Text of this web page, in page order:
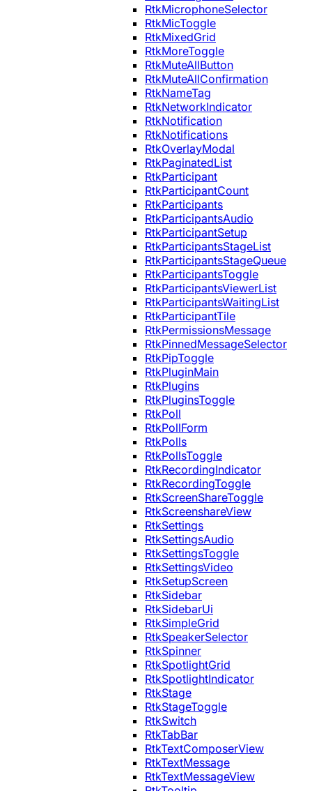
RtkMicrophoneSelector
RtkMicToggle
RtkMixedGrid
RtkMoreToggle
RtkMuteAllButton
RtkMuteAllConfirmation
RtkNameTag
RtkNetworkIndicator
RtkNotification
RtkNotifications
RtkOverlayModal
RtkPaginatedList
RtkParticipant
RtkParticipantCount
RtkParticipants
RtkParticipantsAudio
RtkParticipantSetup
RtkParticipantsStageList
RtkParticipantsStageQueue
RtkParticipantsToggle
RtkParticipantsViewerList
RtkParticipantsWaitingList
RtkParticipantTile
RtkPermissionsMessage
RtkPinnedMessageSelector
RtkPipToggle
RtkPluginMain
RtkPlugins
RtkPluginsToggle
RtkPoll
RtkPollForm
RtkPolls
RtkPollsToggle
RtkRecordingIndicator
RtkRecordingToggle
RtkScreenShareToggle
RtkScreenshareView
RtkSettings
RtkSettingsAudio
RtkSettingsToggle
RtkSettingsVideo
RtkSetupScreen
RtkSidebar
RtkSidebarUi
RtkSimpleGrid
RtkSpeakerSelector
RtkSpinner
RtkSpotlightGrid
RtkSpotlightIndicator
RtkStage
RtkStageToggle
RtkSwitch
RtkTabBar
RtkTextComposerView
RtkTextMessage
RtkTextMessageView